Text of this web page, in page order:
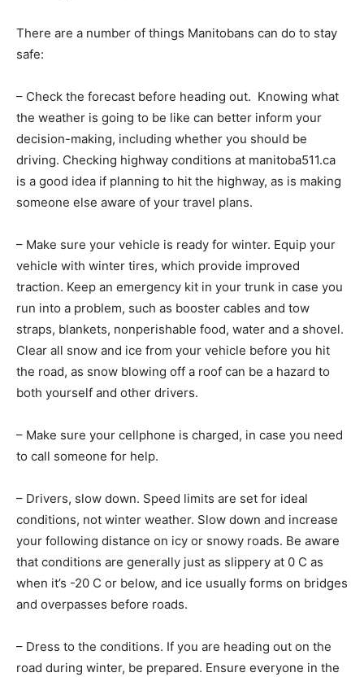
There are a number of things Manitobans can do to stay
safe:
– Check the forecast before heading out. Knowing what
the weather is going to be like can better inform your
decision-making, including whether you should be
driving. Checking highway conditions at manitoba511.ca
is a good idea if planning to hit the highway, as is making
someone else aware of your travel plans.
– Make sure your vehicle is ready for winter. Equip your
vehicle with winter tires, which provide improved
traction. Keep an emergency kit in your trunk in case you
run into a problem, such as booster cables and tow
straps, blankets, nonperishable food, water and a shovel.
Clear all snow and ice from your vehicle before you hit
the road, as snow blowing off a roof can be a hazard to
both yourself and other drivers.
– Make sure your cellphone is charged, in case you need
to call someone for help.
– Drivers, slow down. Speed limits are set for ideal
conditions, not winter weather. Slow down and increase
your following distance on icy or snowy roads. Be aware
that conditions are generally just as slippery at 0 C as
when it’s -20 C or below, and ice usually forms on bridges
and overpasses before roads.
– Dress to the conditions. If you are heading out on the
road during winter, be prepared. Ensure everyone in the